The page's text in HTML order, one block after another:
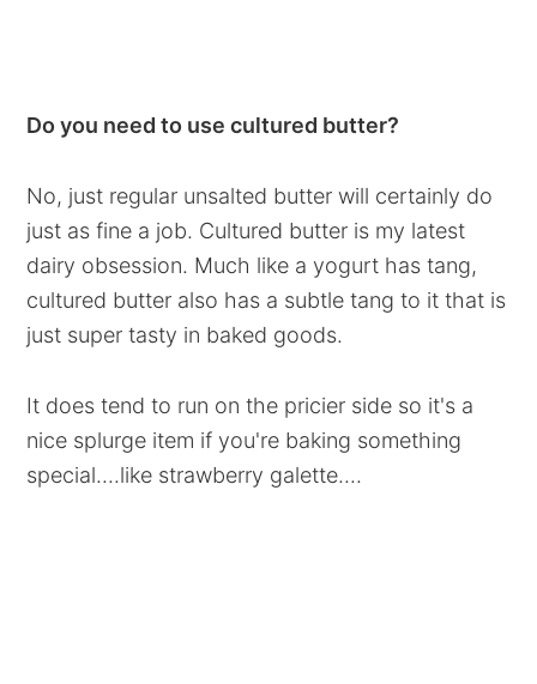
Do you need to use cultured butter?
No, just regular unsalted butter will certainly do
just as fine a job. Cultured butter is my latest
dairy obsession. Much like a yogurt has tang,
cultured butter also has a subtle tang to it that is
just super tasty in baked goods.
It does tend to run on the pricier side so it's a
nice splurge item if you're baking something
special....like strawberry galette....